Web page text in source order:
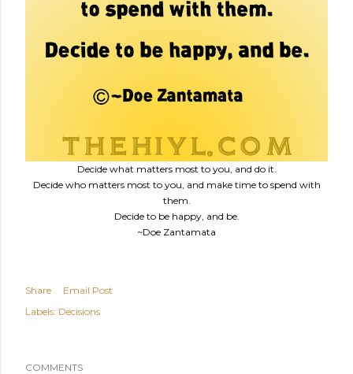
Decide what matters most to you, and do it.
Decide who matters most to you, and make time to spend with
them.
Decide to be happy, and be.
~Doe Zantamata
Share
Email Post
Labels: Decisions
COMMENTS